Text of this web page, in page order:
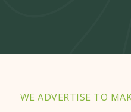
WE ADVERTISE TO